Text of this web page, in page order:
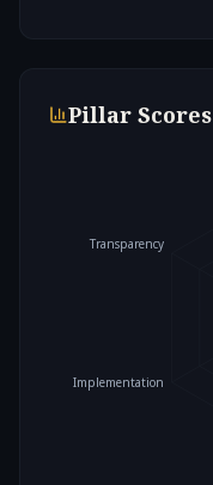
Pillar Scores
Implementation
Transparency